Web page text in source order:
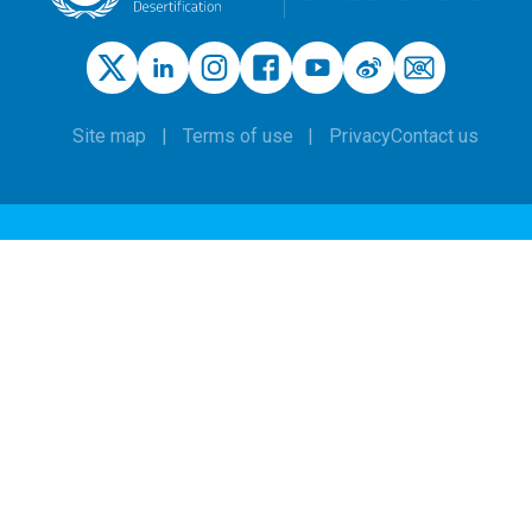
Site map Terms of use PrivacyContact us